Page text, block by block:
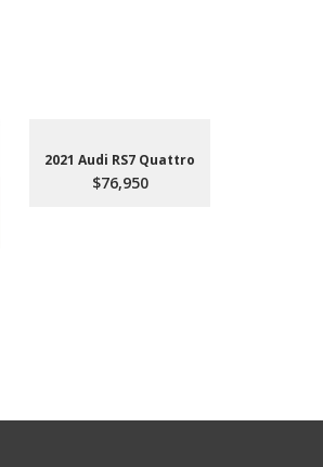
2021 Audi RS7 Quattro
$76,950